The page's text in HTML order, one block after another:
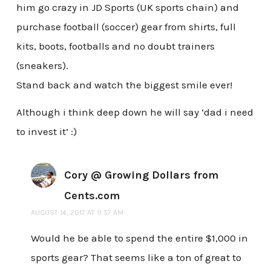
him go crazy in JD Sports (UK sports chain) and
purchase football (soccer) gear from shirts, full
kits, boots, footballs and no doubt trainers
(sneakers).
Stand back and watch the biggest smile ever!
Although i think deep down he will say ‘dad i need
to invest it’ :)
Cory @ Growing Dollars from
Cents.com
AUGUST 14, 2017 AT 11:57 AM
Would he be able to spend the entire $1,000 in
sports gear? That seems like a ton of great to